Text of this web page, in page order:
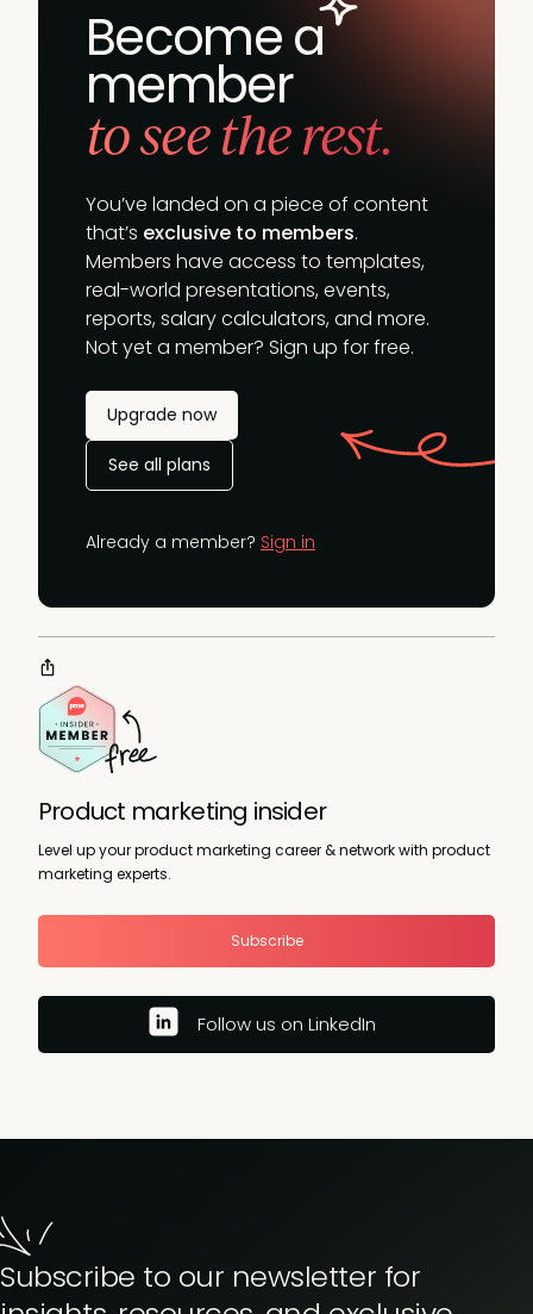
Become a
member
to see the rest.
You’ve landed on a piece of content
that’s exclusive to members.
Members have access to templates,
real-world presentations, events,
reports, salary calculators, and more.
Not yet a member? Sign up for free.
Upgrade now
See all plans
Already a member? Sign in
Product marketing insider
Level up your product marketing career & network with product
marketing experts.
Subscribe
Follow us on LinkedIn
Subscribe to our newsletter for